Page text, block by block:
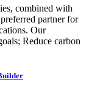
combined with
partner for
Our
Reduce carbon